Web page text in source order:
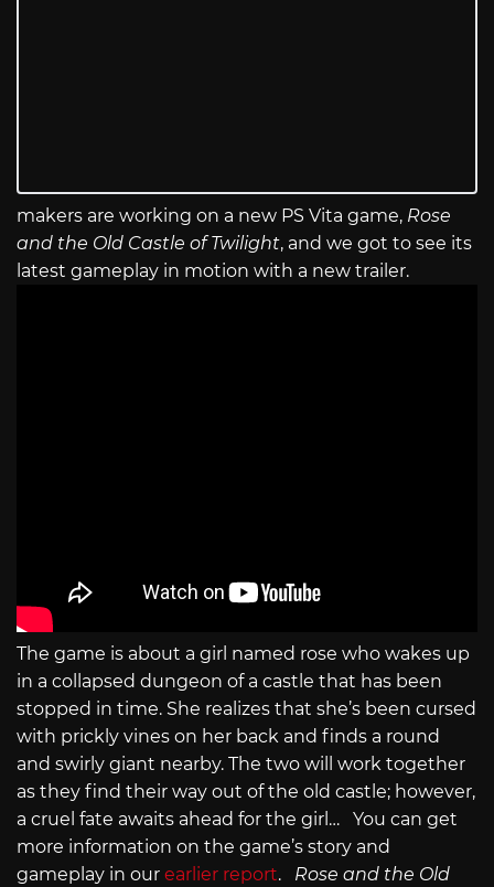
makers are working on a new PS Vita game, Rose
and the Old Castle of Twilight, and we got to see its
latest gameplay in motion with a new trailer.
The game is about a girl named rose who wakes up
in a collapsed dungeon of a castle that has been
stopped in time. She realizes that she’s been cursed
with prickly vines on her back and finds a round
and swirly giant nearby. The two will work together
as they find their way out of the old castle; however,
a cruel fate awaits ahead for the girl… You can get
more information on the game’s story and
gameplay in our earlier report. Rose and the Old